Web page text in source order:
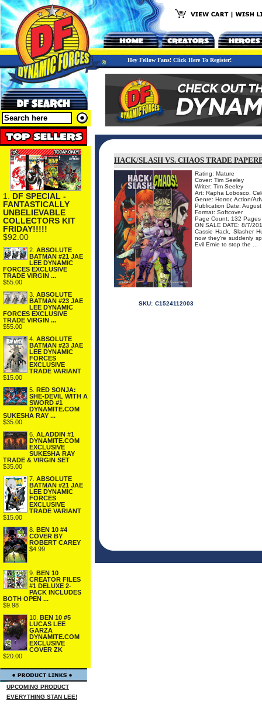
Hey Fellow Fans! Click Here To Register!
1. DF SPECIAL -
FANTASTICALLY
UNBELIEVABLE
COLLECTORS KIT
FRIDAY!!!!!
$92.00
2. ABSOLUTE
BATMAN #21 JAE
LEE DYNAMIC
FORCES EXCLUSIVE
TRADE VIRGIN ...
$55.00
3. ABSOLUTE
BATMAN #23 JAE
LEE DYNAMIC
FORCES EXCLUSIVE
TRADE VIRGIN ...
$55.00
4. ABSOLUTE
BATMAN #23 JAE
LEE DYNAMIC
FORCES
EXCLUSIVE
TRADE VARIANT
$15.00
5. RED SONJA:
SHE-DEVIL WITH A
SWORD #1
DYNAMITE.COM
SUKESHA RAY ...
$35.00
6. ALADDIN #1
DYNAMITE.COM
EXCLUSIVE
SUKESHA RAY
TRADE & VIRGIN SET
$35.00
7. ABSOLUTE
BATMAN #21 JAE
LEE DYNAMIC
FORCES
EXCLUSIVE
TRADE VARIANT
$15.00
8. BEN 10 #4
COVER BY
ROBERT CAREY
$4.99
9. BEN 10
CREATOR FILES
#1 DELUXE 2-
PACK INCLUDES
BOTH OPEN ...
$9.98
10. BEN 10 #5
LUCAS LEE
GARZA
DYNAMITE.COM
EXCLUSIVE
COVER ZK
$20.00
UPCOMING PRODUCT
EVERYTHING STAN LEE!
HACK/SLASH VS. CHAOS TRADE
Rating: Mature
Cover: Tim Seeley
Writer: Tim Seeley
Art: Rapha Lobosco,
Genre: Horror, Action/
Publication Date:
Format: Softcover
Page Count: 132 Pages
ON SALE DATE: 8/7/
Cassie Hack, Slasher
now they're suddenly
Evil Ernie to stop the ...
SKU: C1524112003